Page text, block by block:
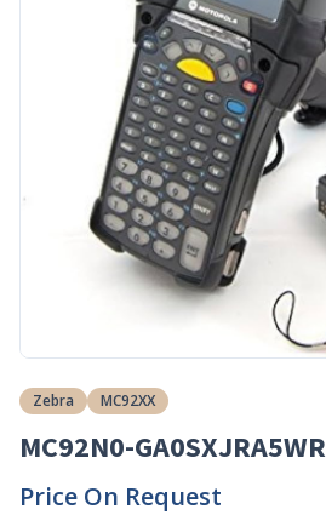
Zebra MC92XX
MC92N0-GA0SXJRA5WR
Price On Request